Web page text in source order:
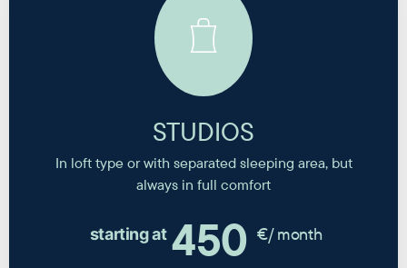
STUDIOS
In loft type or with separated sleeping area, but
always in full comfort
starting at 450 €/ month